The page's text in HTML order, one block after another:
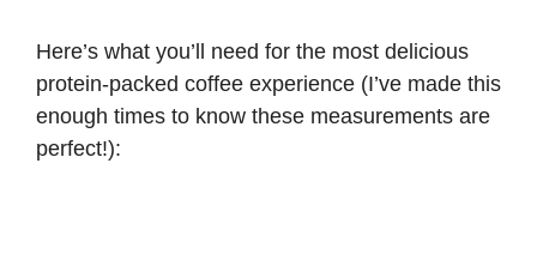
Here’s what you’ll need for the most delicious
protein-packed coffee experience (I’ve made this
enough times to know these measurements are
perfect!):